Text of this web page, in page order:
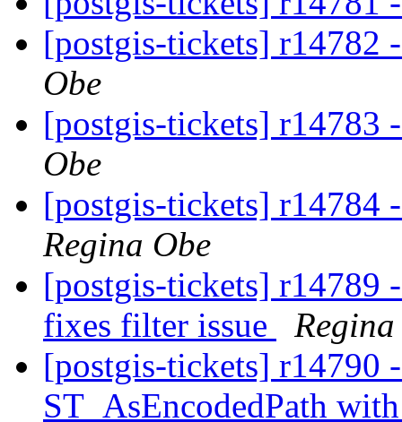
[postgis-tickets]
Obe
[postgis-tickets] r14783
Obe
[postgis-tickets] r14784
Regina Obe
[postgis-tickets] r14789
fixes filter issue
[postgis-tickets] r14790
ST_AsEncodedPath